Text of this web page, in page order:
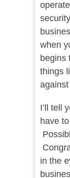
when
begins
things
I’ll tell
have
in the